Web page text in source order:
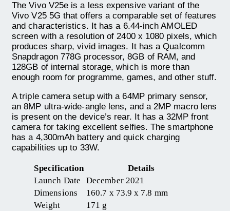
The Vivo V25e is a less expensive variant of the
Vivo V25 5G that offers a comparable set of features
and characteristics. It has a 6.44-inch AMOLED
screen with a resolution of 2400 x 1080 pixels, which
produces sharp, vivid images. It has a Qualcomm
Snapdragon 778G processor, 8GB of RAM, and
128GB of internal storage, which is more than
enough room for programme, games, and other stuff.
A triple camera setup with a 64MP primary sensor,
an 8MP ultra-wide-angle lens, and a 2MP macro lens
is present on the device’s rear. It has a 32MP front
camera for taking excellent selfies. The smartphone
has a 4,300mAh battery and quick charging
capabilities up to 33W.
Specification
Details
Launch Date
December 2021
Dimensions
160.7 x 73.9 x 7.8 mm
Weight
171 g